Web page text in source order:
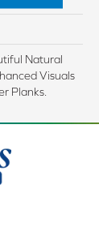
Natural
Visuals
Planks.